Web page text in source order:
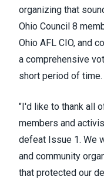
organizing that
Ohio Council 8
Ohio AFL CIO, and
a comprehensive
short period of time.
"I'd like to thank all
members and
defeat Issue 1. We
and community
that protected our